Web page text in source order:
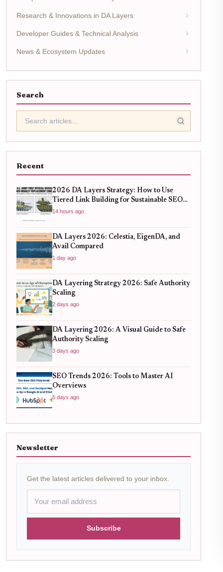
Research & Innovations in DA Layers
Developer Guides & Technical Analysis
News & Ecosystem Updates
Search
Recent
2026 DA Layers Strategy: How to Use
Tiered Link Building for Sustainable SEO
Growth
14 hours ago
DA Layers 2026: Celestia, EigenDA, and
Avail Compared
1 day ago
DA Layering Strategy 2026: Safe Authority
Scaling
2 days ago
DA Layering 2026: A Visual Guide to Safe
Authority Scaling
3 days ago
SEO Trends 2026: Tools to Master AI
Overviews
5 days ago
Newsletter
Get the latest articles delivered to your inbox.
Subscribe